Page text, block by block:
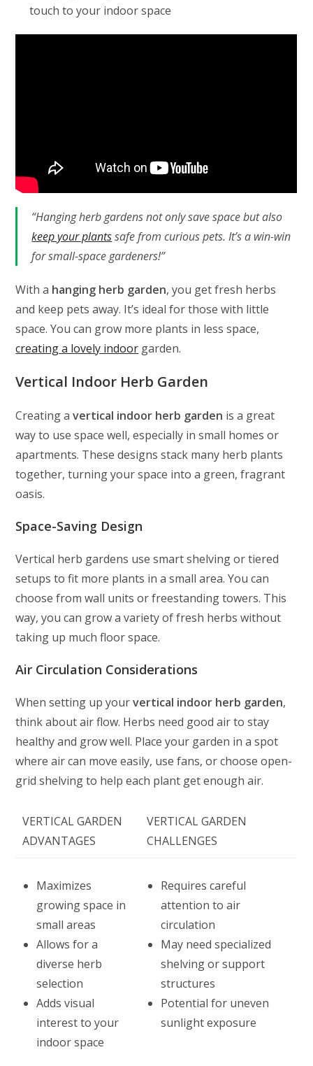
touch to your indoor space
“Hanging herb gardens not only save space but also
keep your plantssafe from curious pets. It’s a win-win
for small-space gardeners!”
With a hanging herb garden, you get fresh herbs
and keep pets away. It’s ideal for those with little
space. You can grow more plants in less space,
creating a lovely indoor garden.
Vertical Indoor Herb Garden
Creating avertical indoor herb garden is a great
way to use space well, especially in small homes or
apartments. These designs stack many herb plants
together, turning your space into a green, fragrant
oasis.
Space-Saving Design
Vertical herb gardens use smart shelving or tiered
setups to fit more plants in a small area. You can
choose from wall units or freestanding towers. This
way, you can grow a variety of fresh herbs without
taking up much floor space.
Air Circulation Considerations
When setting up yourvertical indoor herb garden,
think about air flow. Herbs need good air to stay
healthy and grow well. Place your garden in a spot
where air can move easily, use fans, or choose open-
grid shelving to help each plant get enough air.
VERTICAL GARDEN
ADVANTAGES
VERTICAL GARDEN
CHALLENGES
Maximizes
growing space in
small areas
Allows for a
diverse herb
selection
Adds visual
interest to your
indoor space
Requires careful
attention to air
circulation
May need specialized
shelving or support
structures
Potential for uneven
sunlight exposure